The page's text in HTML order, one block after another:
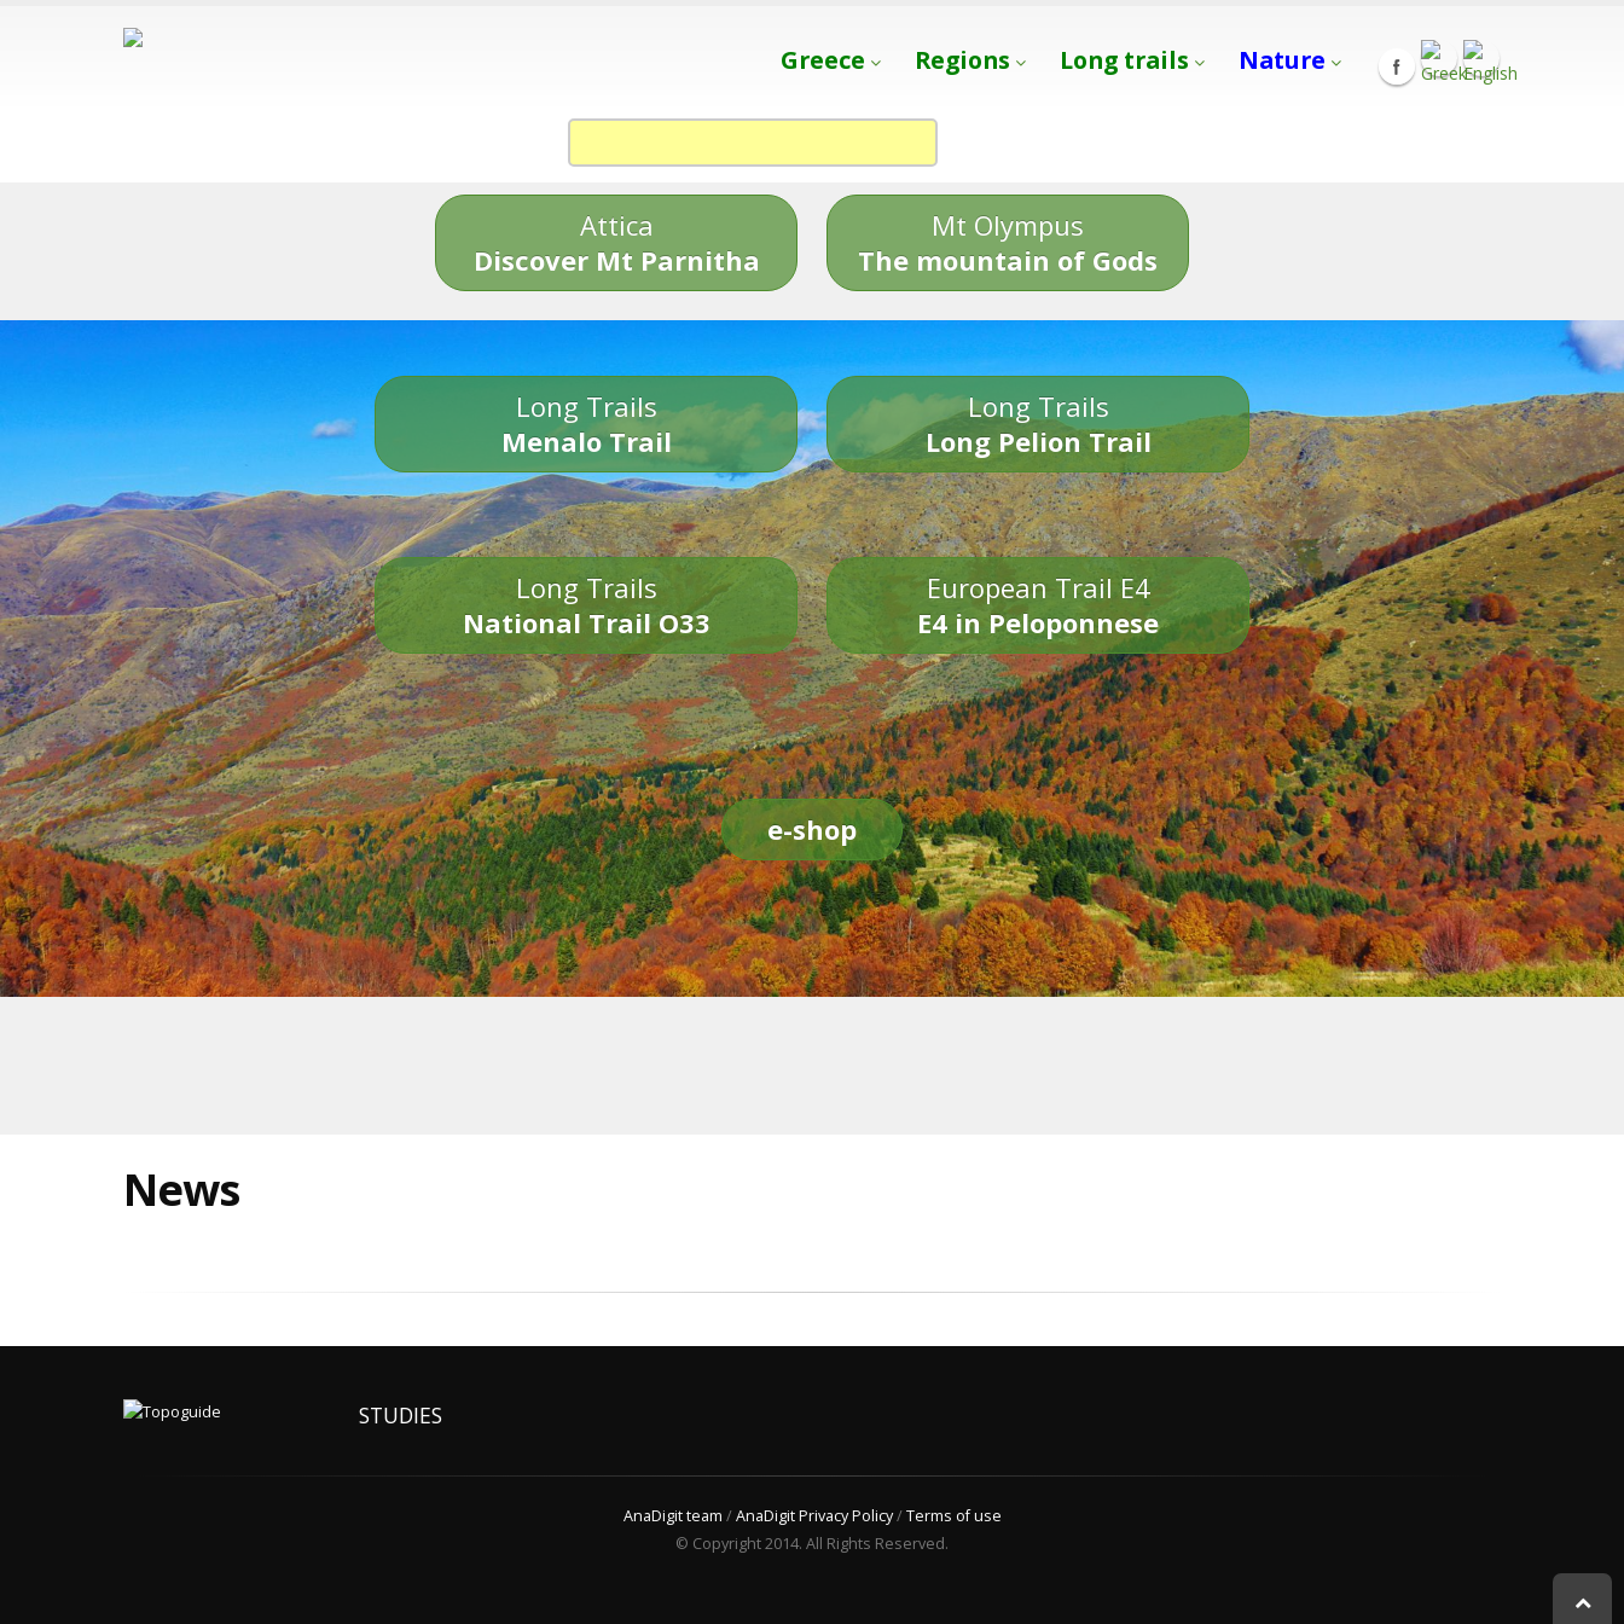
Greece Regions Long trails Nature
Attica
Discover Mt Parnitha
Mt Olympus
The mountain of Gods
Long Trails
Menalo Trail
Long Trails
Long Pelion Trail
Long Trails
National Trail O33
European Trail E4
E4 in Peloponnese
e-shop
News
STUDIES
AnaDigit team /AnaDigit Privacy Policy/Terms of use
© Copyright 2014. All Rights Reserved.